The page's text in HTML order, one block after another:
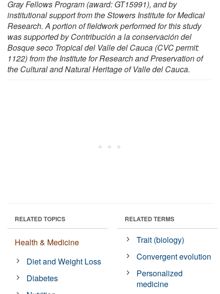
Gray Fellows Program (award: GT15991), and by
institutional support from the Stowers Institute for Medical
Research. A portion of fieldwork performed for this study
was supported by Contribución a la conservación del
Bosque seco Tropical del Valle del Cauca (CVC permit:
1122) from the Institute for Research and Preservation of
the Cultural and Natural Heritage of Valle del Cauca.
RELATED TOPICS
Health & Medicine
Diet and Weight Loss
Diabetes
RELATED TERMS
Trait (biology)
Convergent evolution
Personalized
medicine